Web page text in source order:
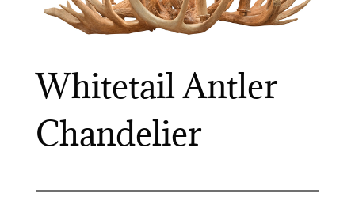
Whitetail Antler
Chandelier